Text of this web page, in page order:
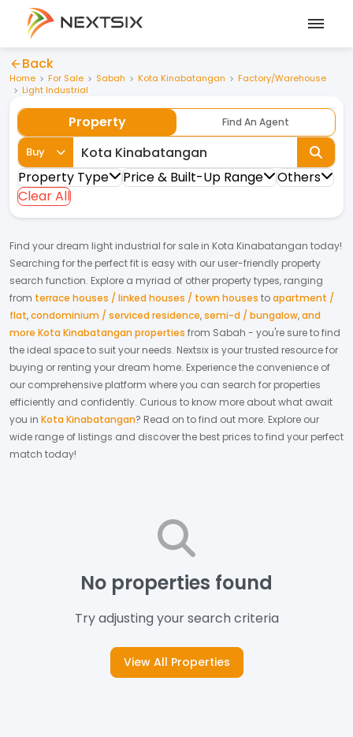
Back
Home For Sale Sabah Kota Kinabatangan
Factory/Warehouse
Light Industrial
Property Find An Agent
Buy
Property Type Price & Built-Up Range
Others
Clear All
Find your dream light industrial for sale in Kota Kinabatangan today!
Searching for the perfect fit is easy with our user-friendly property
search function. Explore a myriad of other property types, ranging
from terrace houses / linked houses / town houses toapartment /
flat,condominium / serviced residence,semi-d / bungalow,and
more Kota Kinabatangan properties from Sabah - you're sure to find
the ideal space to suit your needs. Nextsix is your trusted resource for
buying or renting your dream home. Experience the convenience of
our comprehensive platform where you can search for properties
efficiently and confidently. Curious to know more about what await
you in Kota Kinabatangan? Read on to find out more. Explore our
wide range of listings and discover the best prices to find your perfect
match today!
No properties found
Try adjusting your search criteria
View All Properties